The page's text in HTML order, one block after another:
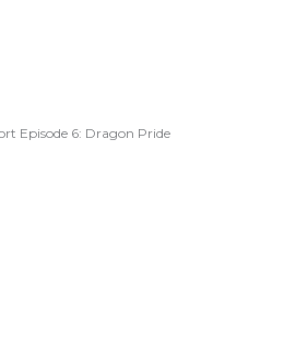
Episode 6: Dragon Pride